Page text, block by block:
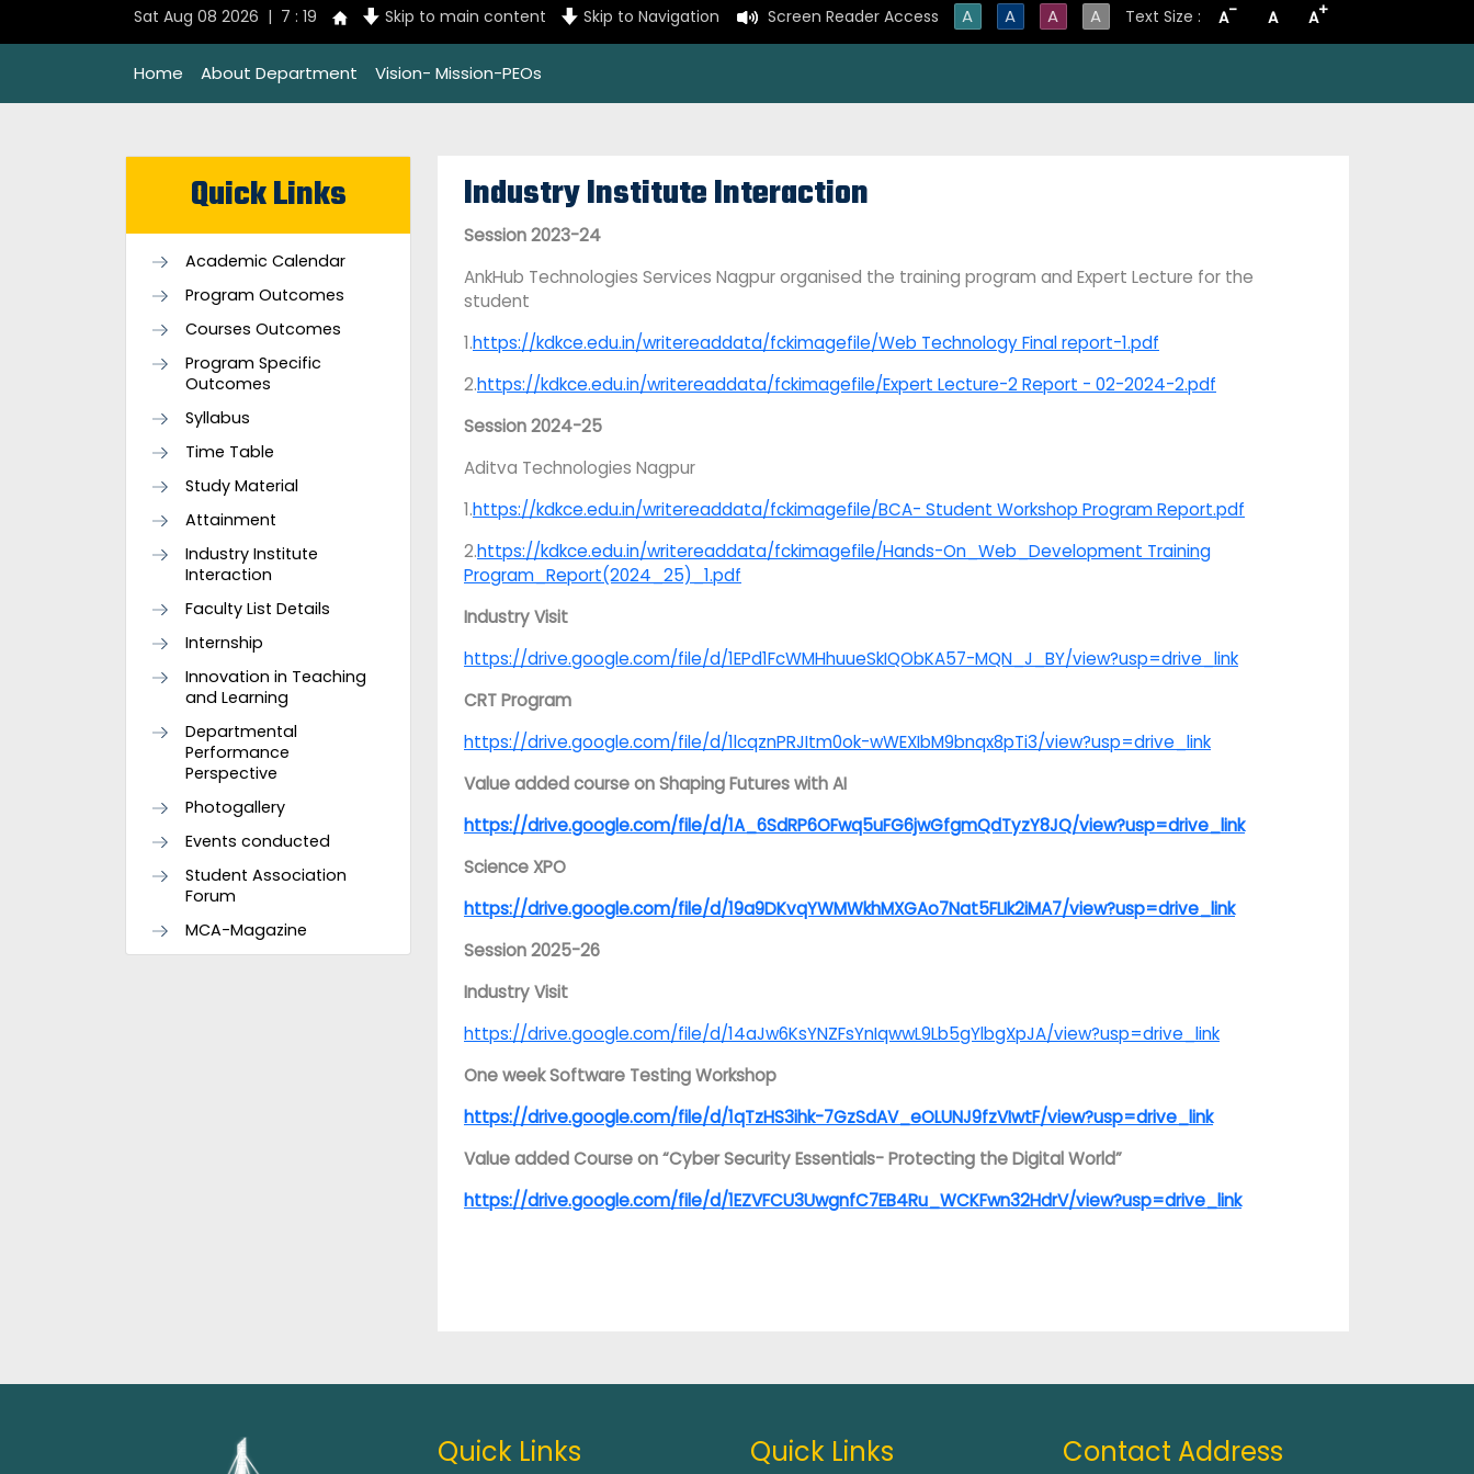
Sat Aug 08 2026 | 7 : 19 Skip to main content Skip to Navigation Screen Reader Access A A A A Text Size : A- A A+
Home About Department Vision- Mission-PEOs
Quick Links
Academic Calendar
Program Outcomes
Courses Outcomes
Program Specific
Outcomes
Syllabus
Time Table
Study Material
Attainment
Industry Institute
Interaction
Faculty List Details
Internship
Innovation in Teaching
and Learning
Departmental
Performance
Perspective
Photogallery
Events conducted
Student Association
Forum
MCA-Magazine
Industry Institute Interaction
Session 2023-24
AnkHub Technologies Services Nagpur organised the training program and Expert Lecture for the
student
1.https://kdkce.edu.in/writereaddata/fckimagefile/Web Technology Final report-1.pdf
2.https://kdkce.edu.in/writereaddata/fckimagefile/Expert Lecture-2 Report - 02-2024-2.pdf
Session 2024-25
Aditva Technologies Nagpur
1.https://kdkce.edu.in/writereaddata/fckimagefile/BCA- Student Workshop Program Report.pdf
2.https://kdkce.edu.in/writereaddata/fckimagefile/Hands-On_Web_Development Training
Program_Report(2024_25)_1.pdf
Industry Visit
https://drive.google.com/file/d/1EPd1FcWMHhuueSkIQObKA57-MQN_J_BY/view?usp=drive_link
CRT Program
https://drive.google.com/file/d/1lcqznPRJItm0ok-wWEXIbM9bnqx8pTi3/view?usp=drive_link
Value added course on Shaping Futures with AI
https://drive.google.com/file/d/1A_6SdRP6OFwq5uFG6jwGfgmQdTyzY8JQ/view?usp=drive_link
Science XPO
https://drive.google.com/file/d/19a9DKvqYWMWkhMXGAo7Nat5FLIk2iMA7/view?usp=drive_link
Session 2025-26
Industry Visit
https://drive.google.com/file/d/14aJw6KsYNZFsYnIqwwL9Lb5gYlbgXpJA/view?usp=drive_link
One week Software Testing Workshop
https://drive.google.com/file/d/1qTzHS3ihk-7GzSdAV_eOLUNJ9fzVIwtF/view?usp=drive_link
Value added Course on “Cyber Security Essentials- Protecting the Digital World”
https://drive.google.com/file/d/1EZVFCU3UwgnfC7EB4Ru_WCKFwn32HdrV/view?usp=drive_link
Quick Links Quick Links Contact Address